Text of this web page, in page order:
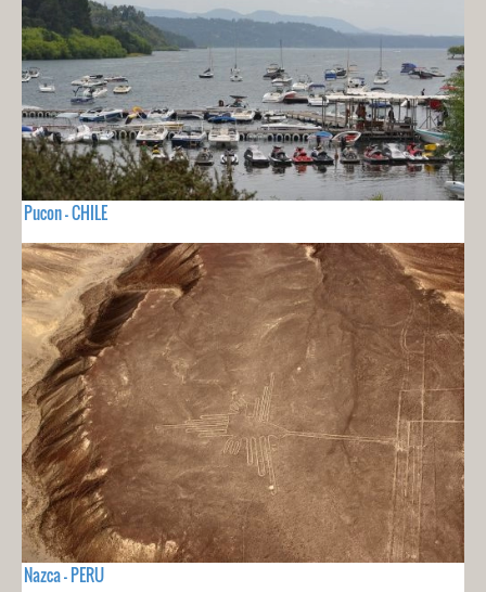
Pucon - CHILE
Nazca - PERU